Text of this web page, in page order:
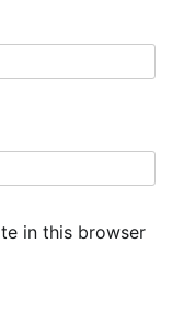
in this browser